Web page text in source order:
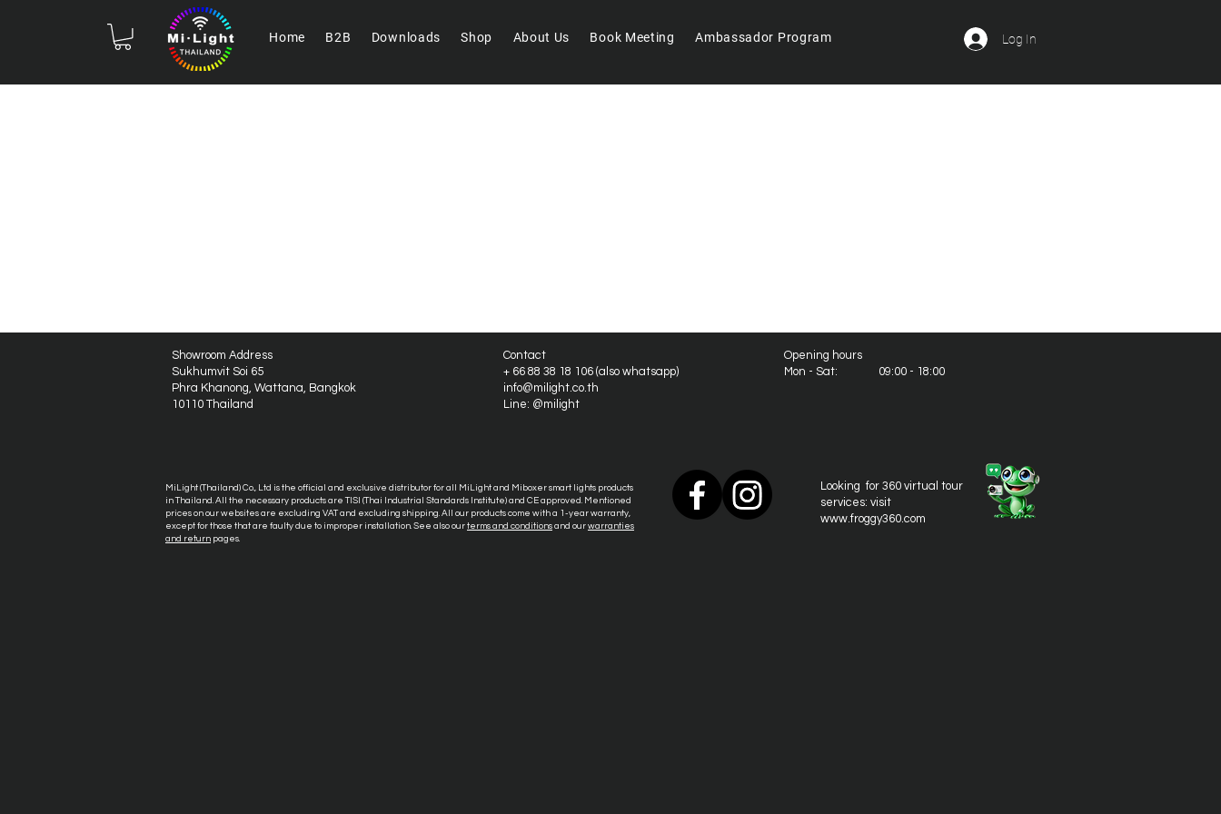
Home B2B Downloads Shop About Us Book Meeting Ambassador Program Log In
Showroom Address
Sukhumvit Soi 65
Phra Khanong, Wattana, Bangkok
10110 Thailand
Contact
+ 66 88 38 18 106 (also whatsapp)
info@milight.co.th
Line: @milight
Opening hours
Mon - Sat: 09:00 - 18:00
MiLight (Thailand) Co., Ltd is the official and exclusive distributor for all MiLight and Miboxer smart lights products
in Thailand. All the necessary products are TISI (Thai Industrial Standards Institute) and CE approved. Mentioned
prices on our websites are excluding VAT and excluding shipping. All our products come with a 1-year warranty,
except for those that are faulty due to improper installation. See also our terms and conditions and our warranties
and return pages.
Looking for 360 virtual tour
services: visit
www.froggy360.com